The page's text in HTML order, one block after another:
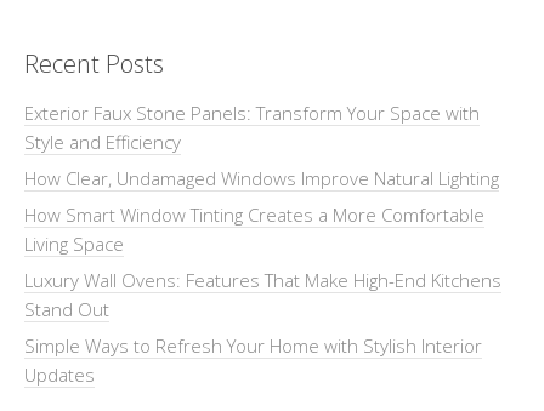
Recent Posts
Exterior Faux Stone Panels: Transform Your Space with
Style and Efficiency
How Clear, Undamaged Windows Improve Natural Lighting
How Smart Window Tinting Creates a More Comfortable
Living Space
Luxury Wall Ovens: Features That Make High-End Kitchens
Stand Out
Simple Ways to Refresh Your Home with Stylish Interior
Updates